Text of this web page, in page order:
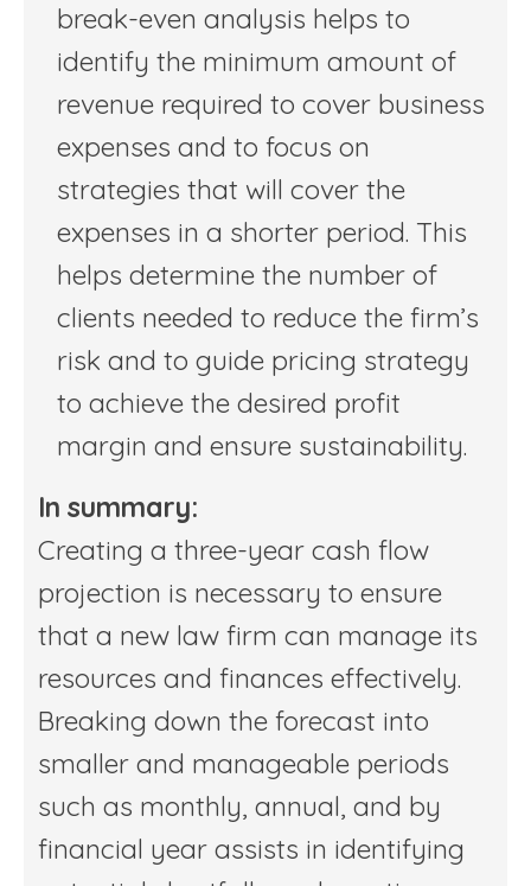
break-even analysis helps to
identify the minimum amount of
revenue required to cover business
expenses and to focus on
strategies that will cover the
expenses in a shorter period. This
helps determine the number of
clients needed to reduce the firm’s
risk and to guide pricing strategy
to achieve the desired profit
margin and ensure sustainability.
In summary:
Creating a three-year cash flow
projection is necessary to ensure
that a new law firm can manage its
resources and finances effectively.
Breaking down the forecast into
smaller and manageable periods
such as monthly, annual, and by
financial year assists in identifying